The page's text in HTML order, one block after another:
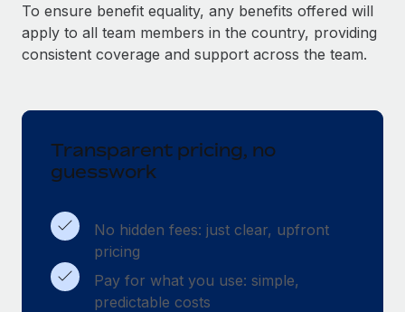
Device management
Provision and track IT devices globally
Establish compliant entities fast
Mobility & Relocation
Relocate employees with ease
Benefits
Manage employee benefits with ease
BLOG
Global Payroll
Contractor Management
Compliance
Work visas & permits
Changelog
Explore the blog
To ensure benefit equality, any benefits offered will
apply to all team members in the country, providing
consistent coverage and support across the team.
Transparent pricing, no
guesswork
No hidden fees: just clear, upfront
pricing
Pay for what you use: simple,
predictable costs